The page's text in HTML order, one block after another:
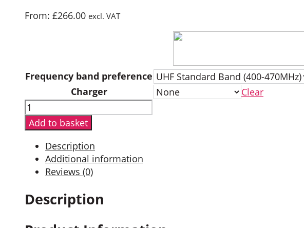
From: £266.00 excl. VAT
Frequency band preference
Charger
Clear
Hytera
HP505G
Digital
Two
Way
Radio
GPS
quantity
Add to basket
Description
Additional information
Reviews (0)
Description